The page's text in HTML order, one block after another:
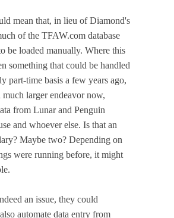
mean that, in lieu of Diamond's
of the TFAW.com database
be loaded manually. Where this
something that could be handled
part-time basis a few years ago,
larger endeavor now,
from Lunar and Penguin
and whoever else. Is that an
Maybe two? Depending on
were running before, it might
an issue, they could
automate data entry from